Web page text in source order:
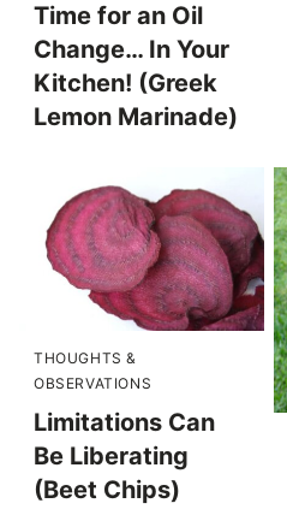
Time for an Oil
Change… In Your
Kitchen! (Greek
Lemon Marinade)
THOUGHTS &
OBSERVATIONS
Limitations Can
Be Liberating
(Beet Chips)